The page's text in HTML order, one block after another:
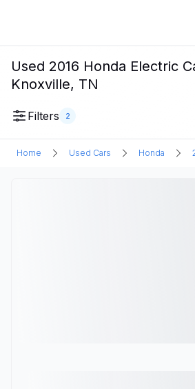
Used 2016 Honda Electric
Knoxville, TN
Filters 2
Home Used Cars Honda